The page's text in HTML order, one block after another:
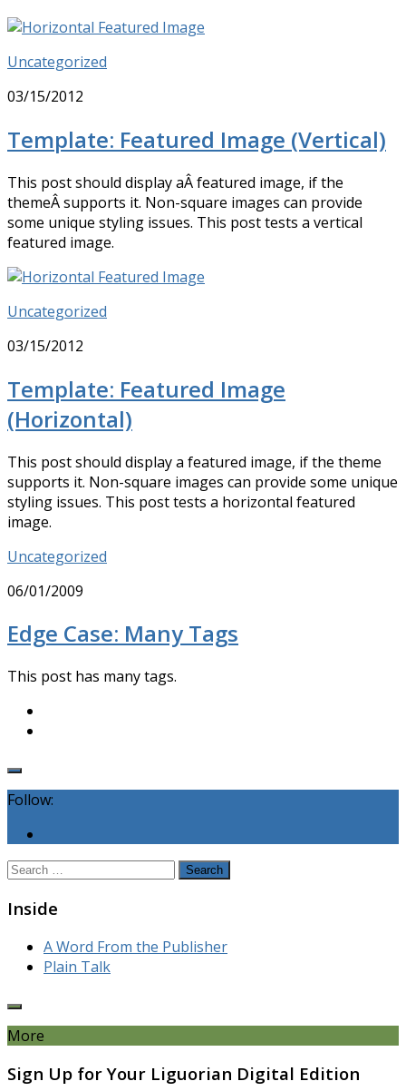
Uncategorized
03/15/2012
Template: Featured Image (Vertical)
This post should display aÂ featured image, if the
themeÂ supports it. Non-square images can provide
some unique styling issues. This post tests a vertical
featured image.
Uncategorized
03/15/2012
Template: Featured Image
(Horizontal)
This post should display a featured image, if the theme
supports it. Non-square images can provide some unique
styling issues. This post tests a horizontal featured
image.
Uncategorized
06/01/2009
Edge Case: Many Tags
This post has many tags.
Follow:
Search
Inside
A Word From the Publisher
Plain Talk
More
Sign Up for Your Liguorian Digital Edition